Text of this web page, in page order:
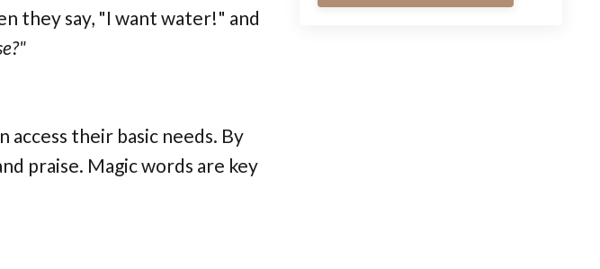
they say, "I want water!" and
access their basic needs. By
praise. Magic words are key